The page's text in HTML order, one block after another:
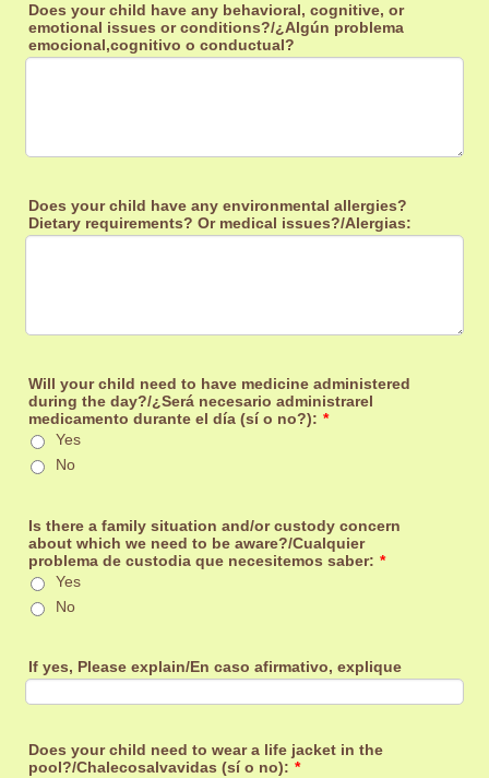
Does your child have any behavioral, cognitive, or
emotional issues or conditions?/¿Algún problema
emocional,cognitivo o conductual?
Does your child have any environmental allergies?
Dietary requirements? Or medical issues?/Alergias:
Will your child need to have medicine administered
during the day?/¿Será necesario administrarel
medicamento durante el día (sí o no?): *
Yes
No
Is there a family situation and/or custody concern
about which we need to be aware?/Cualquier
problema de custodia que necesitemos saber: *
Yes
No
If yes, Please explain/En caso afirmativo, explique
Does your child need to wear a life jacket in the
pool?/Chalecosalvavidas (sí o no): *